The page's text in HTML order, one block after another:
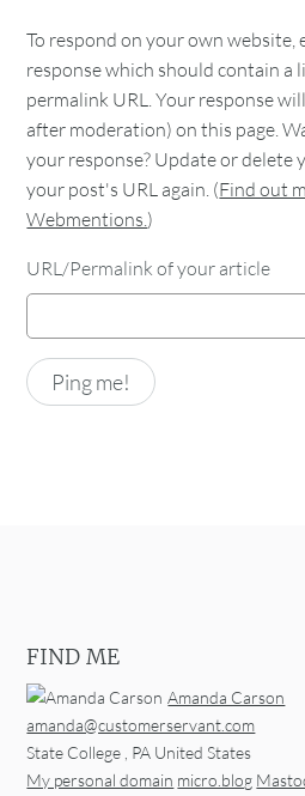
To respond on your own website,
response which should contain a
permalink URL. Your response
after moderation) on this page.
your response? Update or delete
your post's URL again. (Find out
Webmentions.)
URL/Permalink of your article
FIND ME
Amanda Carson
amanda@customerservant.com
State College PA United States
My personal domain micro.blog